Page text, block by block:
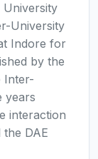
University
University
Indore for
by the
Inter-
years
interaction
DAE